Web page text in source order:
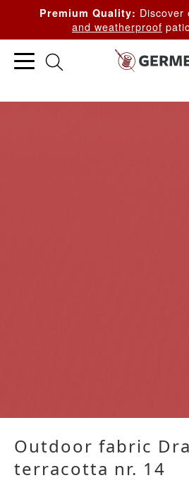
Premium Quality: Discover
and weatherproof
Outdoor fabric
terracotta nr. 14